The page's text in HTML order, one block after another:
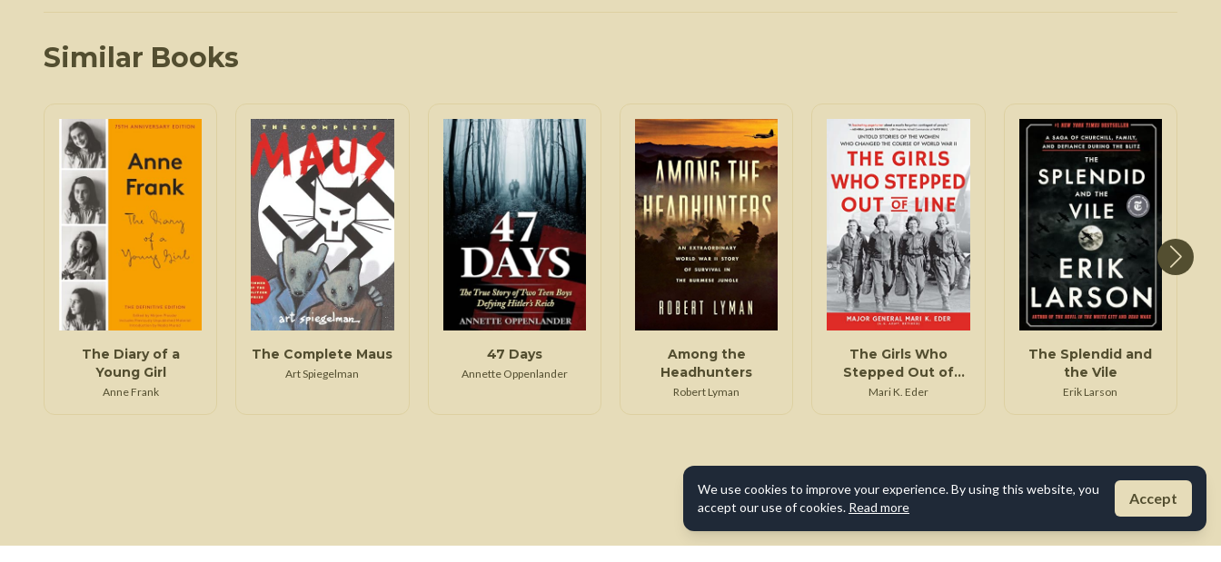
Similar Books
The Diary of a
Young Girl
Anne Frank
The Complete Maus
Art Spiegelman
47 Days
Annette Oppenlander
Among the
Headhunters
Robert Lyman
The Girls Who
Stepped Out of
Line
Mari K. Eder
The Splendid and
the Vile
Erik Larson
We use cookies to improve your experience. By using this website, you
accept our use of cookies. Read more
Accept